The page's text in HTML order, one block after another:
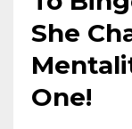
She
One!